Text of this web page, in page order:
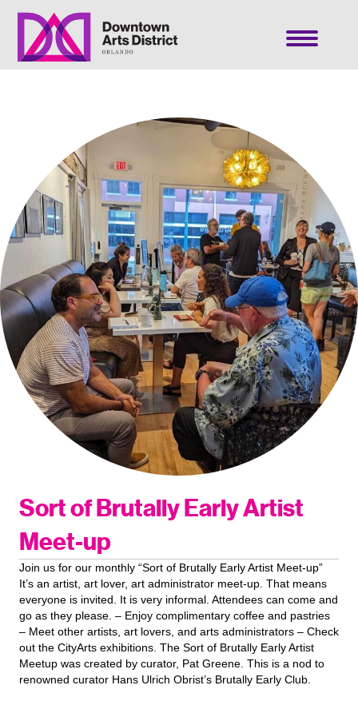
Sort of Brutally Early Artist
Meet-up
Join us for our monthly “Sort of Brutally Early Artist Meet-up”
It’s an artist, art lover, art administrator meet-up. That means
everyone is invited. It is very informal. Attendees can come and
go as they please. – Enjoy complimentary coffee and pastries
– Meet other artists, art lovers, and arts administrators – Check
out the CityArts exhibitions. The Sort of Brutally Early Artist
Meetup was created by curator, Pat Greene. This is a nod to
renowned curator Hans Ulrich Obrist’s Brutally Early Club.